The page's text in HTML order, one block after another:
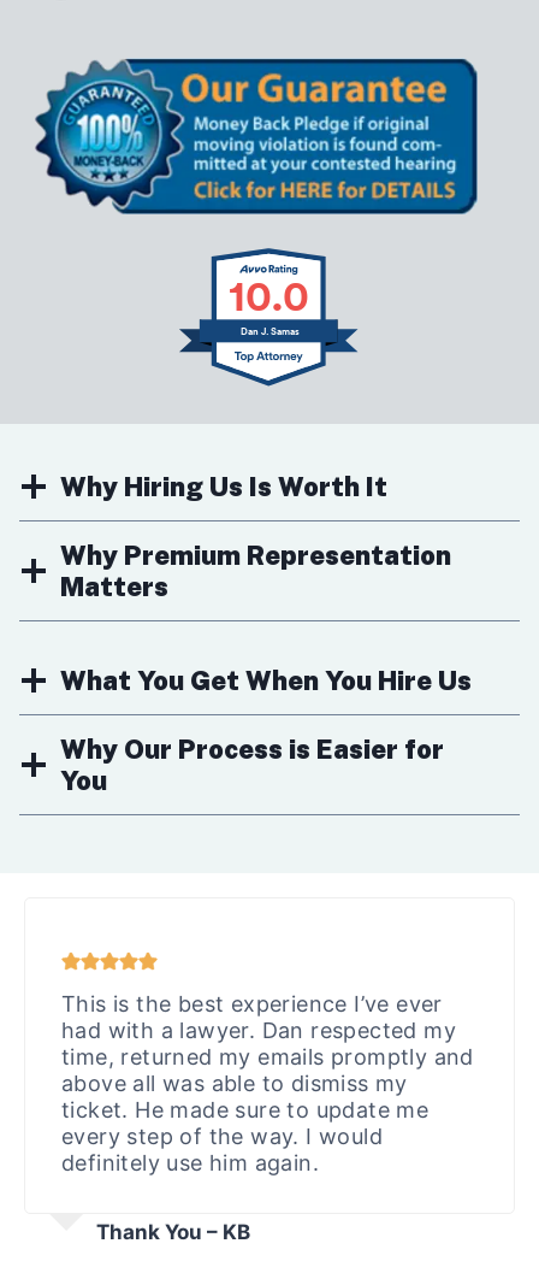
10.0
Dan J. Samas
Why Hiring Us Is Worth It
Why Premium Representation
Matters
What You Get When You Hire Us
Why Our Process is Easier for
You
This is the best experience I’ve ever
had with a lawyer. Dan respected my
time, returned my emails promptly and
above all was able to dismiss my
ticket. He made sure to update me
every step of the way. I would
definitely use him again.
Thank You – KB